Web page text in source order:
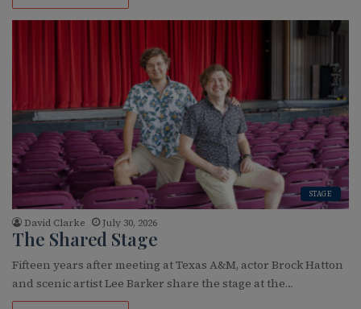
STAGE
David Clarke July 30, 2026
The Shared Stage
Fifteen years after meeting at Texas A&M, actor Brock Hatton
and scenic artist Lee Barker share the stage at the…